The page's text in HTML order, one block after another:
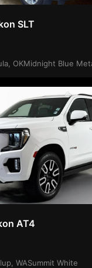
SLT
OKMidnight Blue
AT4
WASummit White